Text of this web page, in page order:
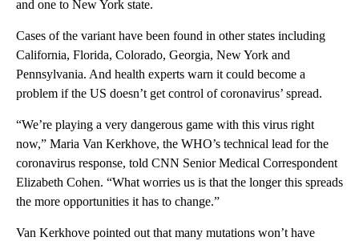
and one to New York state.
Cases of the variant have been found in other states including
California, Florida, Colorado, Georgia, New York and
Pennsylvania. And health experts warn it could become a
problem if the US doesn’t get control of coronavirus’ spread.
“We’re playing a very dangerous game with this virus right
now,” Maria Van Kerkhove, the WHO’s technical lead for the
coronavirus response, told CNN Senior Medical Correspondent
Elizabeth Cohen. “What worries us is that the longer this spreads
the more opportunities it has to change.”
Van Kerkhove pointed out that many mutations won’t have